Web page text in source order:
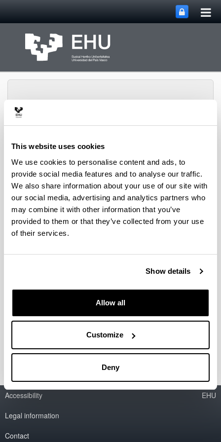
This website uses cookies
We use cookies to personalise content and ads, to
provide social media features and to analyse our traffic.
We also share information about your use of our site with
our social media, advertising and analytics partners who
may combine it with other information that you’ve
provided to them or that they’ve collected from your use
of their services.
Show details
Allow all
Customize
Deny
Editorial Service
Journals
Arte and Humanities
Multidisciplinar
Accessibility
Legal information
Contact
EHU